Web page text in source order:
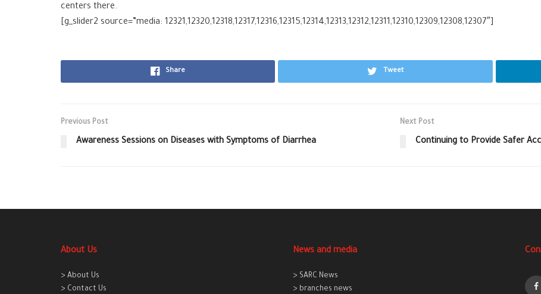
centers there.
[g_slider2 source=”media: 12321,12320,12318,12317,12316,12315,12314,12313,12312,12311,12310,12309,12308,12307″]
Share Tweet
Previous Post
Awareness Sessions on Diseases with Symptoms of Diarrhea
Next Post
Continuing to Provide Safer
About Us
> About Us
> Contact Us
News and media
> SARC News
> branches news